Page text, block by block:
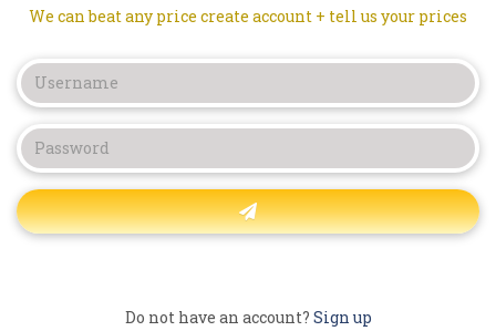
We can beat any price create account + tell us your prices
Do not have an account? Sign up